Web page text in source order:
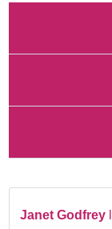
Janet Godfrey